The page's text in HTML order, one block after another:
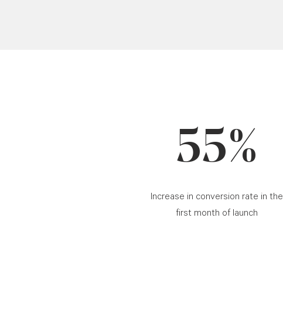
55%
Increase in conversion rate in the
first month of launch